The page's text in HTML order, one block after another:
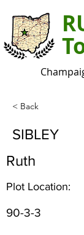
< Back
SIBLEY
Ruth
Plot Location:
90-3-3